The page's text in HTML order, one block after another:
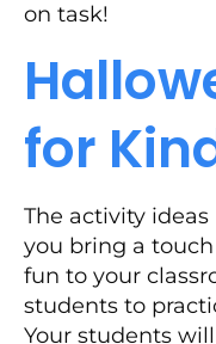
on task!
for
The activity
you bring a
fun to your
students to
Your students